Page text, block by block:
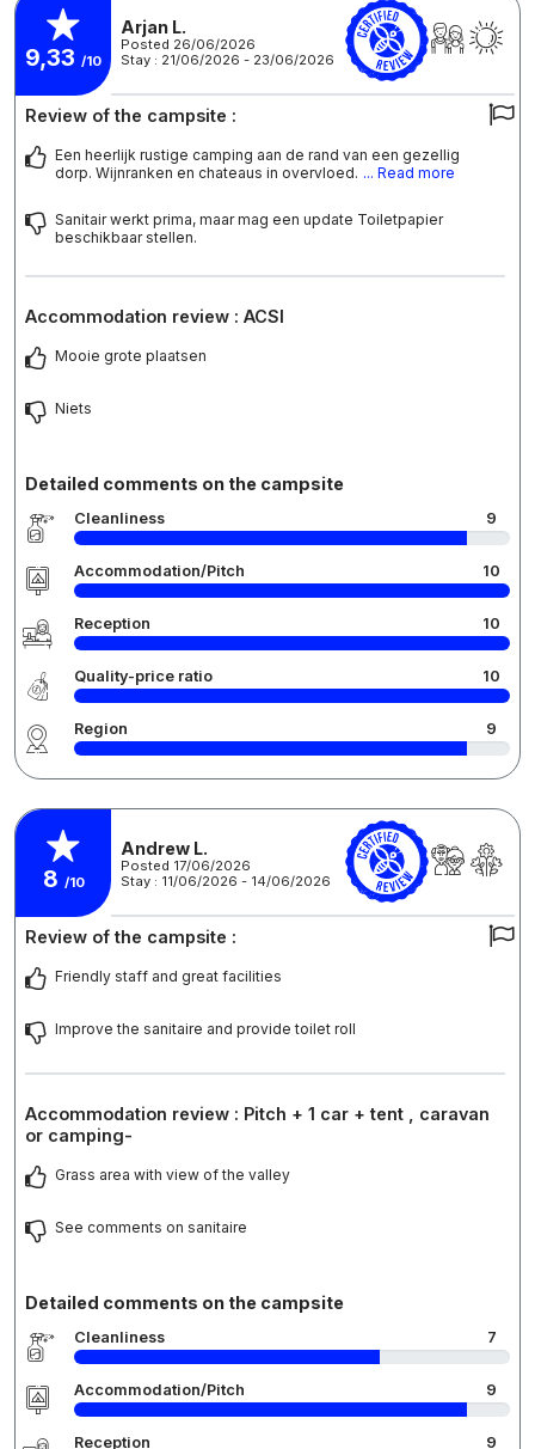
9,33 /10
Arjan L.
Posted 26/06/2026
Stay : 21/06/2026 - 23/06/2026
Review of the campsite :
Een heerlijk rustige camping aan de rand van een gezellig
dorp. Wijnranken en chateaus in overvloed. ... Read more
Sanitair werkt prima, maar mag een update Toiletpapier
beschikbaar stellen.
Accommodation review : ACSI
Mooie grote plaatsen
Niets
Detailed comments on the campsite
Cleanliness 9
Accommodation/Pitch 10
Reception 10
Quality-price ratio 10
Region 9
8 /10
Andrew L.
Posted 17/06/2026
Stay : 11/06/2026 - 14/06/2026
Review of the campsite :
Friendly staff and great facilities
Improve the sanitaire and provide toilet roll
Accommodation review : Pitch + 1 car + tent , caravan
or camping-
Grass area with view of the valley
See comments on sanitaire
Detailed comments on the campsite
Cleanliness 7
Accommodation/Pitch 9
Reception 9